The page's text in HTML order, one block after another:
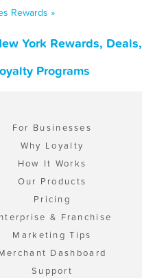
Rewards »
York Rewards, Deals,
Programs
For Businesses
Why Loyalty
How It Works
Our Products
Pricing
& Franchise
Marketing Tips
Dashboard
Support